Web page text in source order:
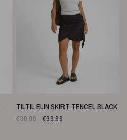
SNELLE WEERGAVE
TILTIL ELIN SKIRT TENCEL BLACK
€39.99 €33.99